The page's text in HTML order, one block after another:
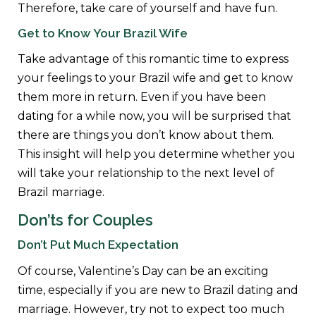
Therefore, take care of yourself and have fun.
Get to Know Your Brazil Wife
Take advantage of this romantic time to express
your feelings to your Brazil wife and get to know
them more in return. Even if you have been
dating for a while now, you will be surprised that
there are things you don’t know about them.
This insight will help you determine whether you
will take your relationship to the next level of
Brazil marriage.
Don’ts for Couples
Don’t Put Much Expectation
Of course, Valentine’s Day can be an exciting
time, especially if you are new to Brazil dating and
marriage. However, try not to expect too much